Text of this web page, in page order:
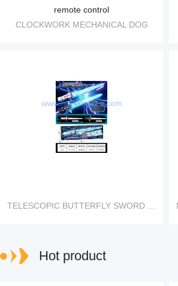
remote control
CLOCKWORK MECHANICAL DOG
www.huixingtoys.com
Hot product